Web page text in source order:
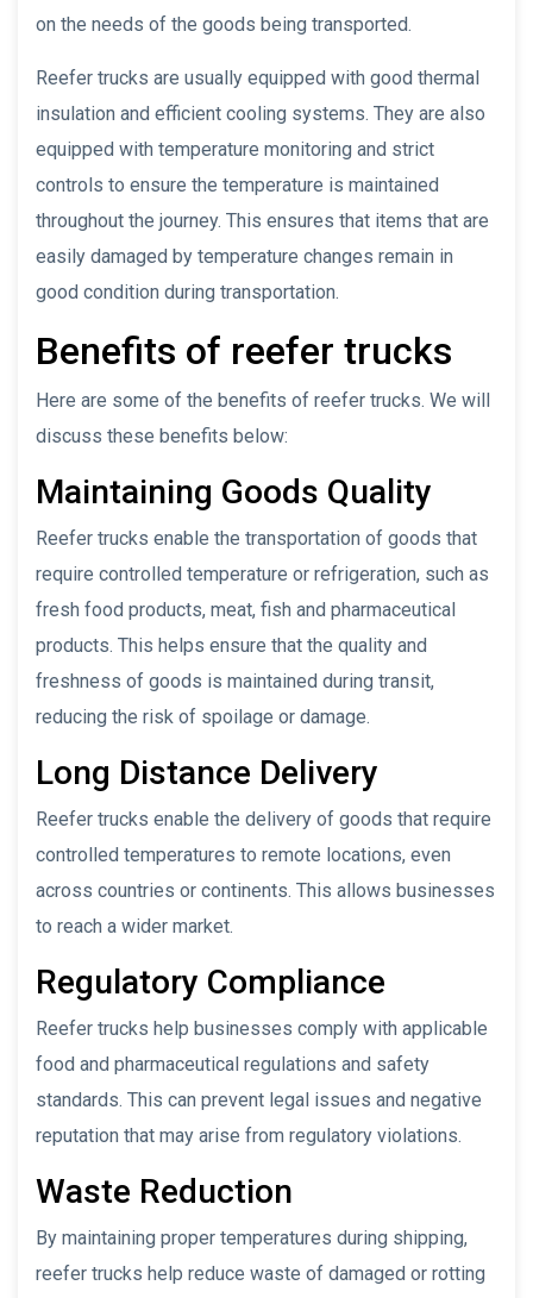
on the needs of the goods being transported.
Reefer trucks are usually equipped with good thermal
insulation and efficient cooling systems. They are also
equipped with temperature monitoring and strict
controls to ensure the temperature is maintained
throughout the journey. This ensures that items that are
easily damaged by temperature changes remain in
good condition during transportation.
Benefits of reefer trucks
Here are some of the benefits of reefer trucks. We will
discuss these benefits below:
Maintaining Goods Quality
Reefer trucks enable the transportation of goods that
require controlled temperature or refrigeration, such as
fresh food products, meat, fish and pharmaceutical
products. This helps ensure that the quality and
freshness of goods is maintained during transit,
reducing the risk of spoilage or damage.
Long Distance Delivery
Reefer trucks enable the delivery of goods that require
controlled temperatures to remote locations, even
across countries or continents. This allows businesses
to reach a wider market.
Regulatory Compliance
Reefer trucks help businesses comply with applicable
food and pharmaceutical regulations and safety
standards. This can prevent legal issues and negative
reputation that may arise from regulatory violations.
Waste Reduction
By maintaining proper temperatures during shipping,
reefer trucks help reduce waste of damaged or rotting